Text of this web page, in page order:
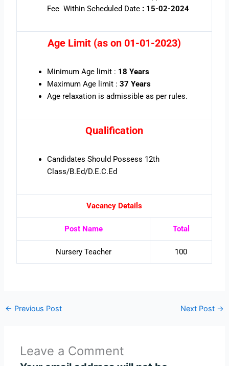
Fee Within Scheduled Date: 15-02-2024
Age Limit (as on 01-01-2023)
Minimum Age limit : 18 Years
Maximum Age limit : 37 Years
Age relaxation is admissible as per rules.
Qualification
Candidates Should Possess 12th
Class/B.Ed/D.E.C.Ed
Vacancy Details
Post Name Total
Nursery Teacher 100
← Previous Post Next Post →
Leave a Comment